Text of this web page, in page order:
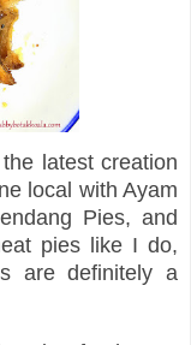
latest creation
local with Ayam
Pies, and
pies like I do,
are definitely a